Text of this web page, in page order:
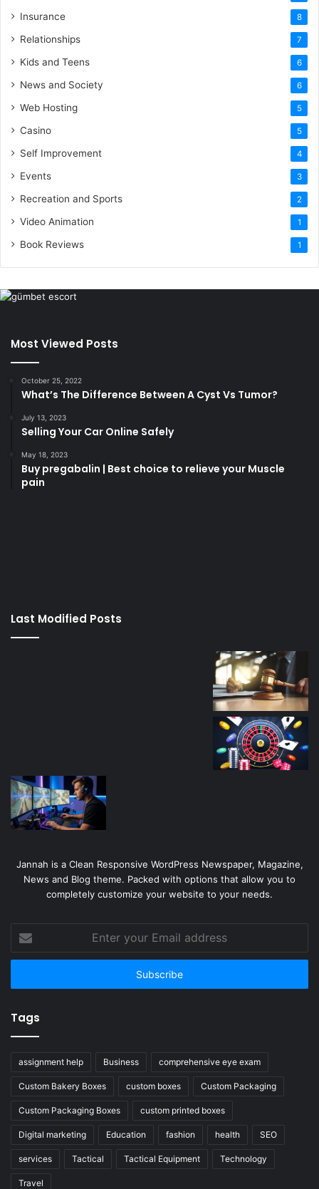
Insurance 8
Relationships 7
Kids and Teens 6
News and Society 6
Web Hosting 5
Casino 5
Self Improvement 4
Events 3
Recreation and Sports 2
Video Animation 1
Book Reviews 1
Most Viewed Posts
October 25, 2022
What’s The Difference Between A Cyst Vs Tumor?
July 13, 2023
Selling Your Car Online Safely
May 18, 2023
Buy pregabalin | Best choice to relieve your Muscle
pain
casino
Last Modified Posts
Jannah is a Clean Responsive WordPress Newspaper, Magazine,
News and Blog theme. Packed with options that allow you to
completely customize your website to your needs.
your
Email
Tags
assignment help Business comprehensive eye exam
Custom Bakery Boxes custom boxes Custom Packaging
Custom Packaging Boxes custom printed boxes
Digital marketing Education fashion health SEO
services Tactical Tactical Equipment Technology
Travel